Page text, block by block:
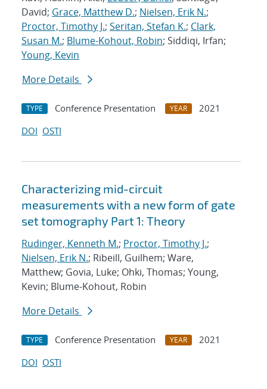
David; Grace, Matthew D.; Nielsen, Erik N.;
Proctor, Timothy J.; Seritan, Stefan K.; Clark,
Susan M.; Blume-Kohout, Robin; Siddiqi, Irfan;
Young, Kevin
More Details
TYPE Conference Presentation YEAR
2021
DOI OSTI
Characterizing mid-circuit
measurements with a new form of gate
set tomography Part 1: Theory
Rudinger, Kenneth M.; Proctor, Timothy J.;
Nielsen, Erik N.; Ribeill, Guilhem; Ware,
Matthew; Govia, Luke; Ohki, Thomas; Young,
Kevin; Blume-Kohout, Robin
More Details
TYPE Conference Presentation YEAR
2021
DOI OSTI